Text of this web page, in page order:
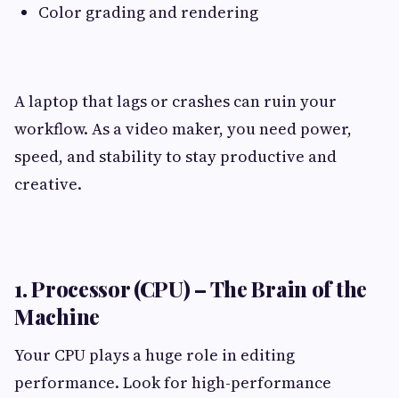
Color grading and rendering
A laptop that lags or crashes can ruin your
workflow. As a video maker, you need power,
speed, and stability to stay productive and
creative.
1. Processor (CPU) – The Brain of the
Machine
Your CPU plays a huge role in editing
performance. Look for high-performance